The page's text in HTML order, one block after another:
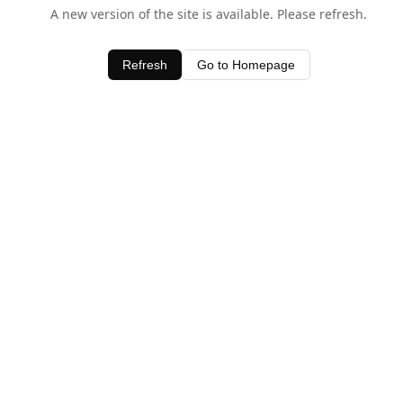
A new version of the site is available. Please refresh.
Refresh Go to Homepage